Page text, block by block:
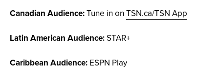
Canadian Audience:Tune in on TSN.ca/TSN App
Latin American Audience:STAR+
Caribbean Audience: ESPN Play